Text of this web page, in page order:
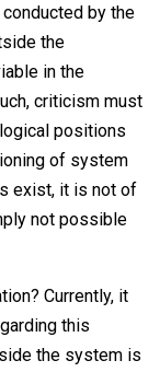
by the
the
in the
criticism must
positions
of system
exist, it is not of
not possible
Currently, it
this
the system is